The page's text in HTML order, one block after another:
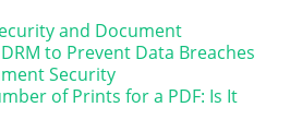
and Document
to Prevent Data Breaches
Security
of Prints for a PDF: Is It